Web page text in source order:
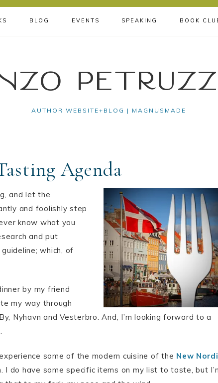
BLOG EVENTS SPEAKING BOOK
AUTHOR WEBSITE+BLOG | MAGNUSMADE
Agenda
and let the
and foolishly step
know what you
and put
which, of
by my friend
my way through
Nyhavn and Vesterbro. And, I’m looking forward to a
some of the modern cuisine of the New
I do have some specific items on my list to taste, but